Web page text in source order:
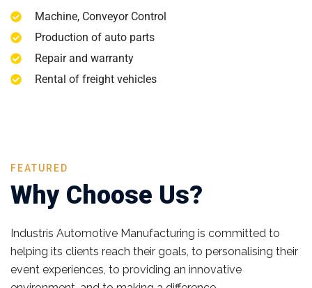
Machine, Conveyor Control
Production of auto parts
Repair and warranty
Rental of freight vehicles
FEATURED
Why Choose Us?
Industris Automotive Manufacturing is committed to
helping its clients reach their goals, to personalising their
event experiences, to providing an innovative